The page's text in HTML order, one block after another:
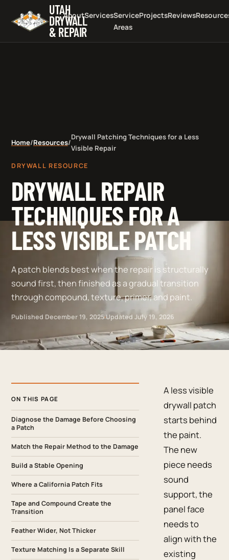
UTAH
DRYWALL
& REPAIR
AboutServicesService
Areas
ProjectsReviews
Home/Resources/
Drywall Patching Techniques for a Less
Visible Repair
DRYWALL RESOURCE
DRYWALL REPAIR
TECHNIQUES FOR A
LESS VISIBLE PATCH
A patch blends best when the repair is structurally
sound first, then finished as a gradual transition
through compound, texture, primer, and paint.
Published December 19, 2025·Updated July 19, 2026
ON THIS PAGE
Diagnose the Damage Before Choosing
a Patch
Match the Repair Method to the Damage
Build a Stable Opening
Where a California Patch Fits
Tape and Compound Create the
Transition
Feather Wider, Not Thicker
Texture Matching Is a Separate Skill
A less visible
drywall patch
starts behind
the paint.
The new
piece needs
sound
support, the
panel face
needs to
align with the
existing